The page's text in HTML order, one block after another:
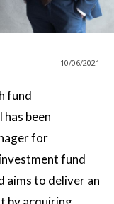
10/06/2021
fund
been
for
fund
aims to deliver an